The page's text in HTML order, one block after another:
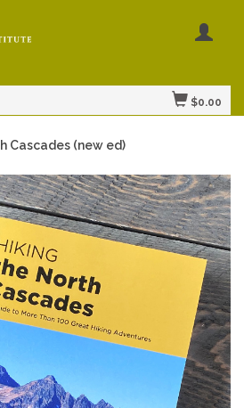
$0.00
Cascades (new ed)